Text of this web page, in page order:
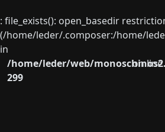
: file_exists(): open_basedir
(/home/leder/.composer:/home/
in
/home/leder/web/
on line
299